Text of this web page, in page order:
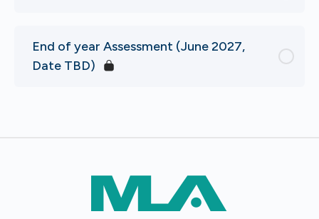
End of year Assessment (June 2027,
Date TBD)